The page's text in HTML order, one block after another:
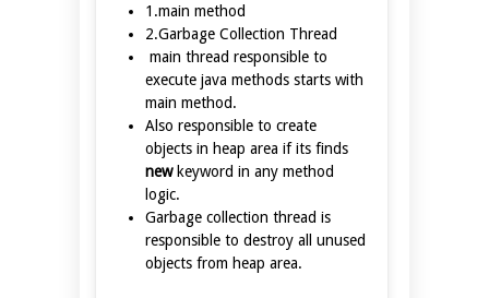
1.main method
2.Garbage Collection Thread
main thread responsible to
execute java methods starts with
main method.
Also responsible to create
objects in heap area if its finds
newkeyword in any method
logic.
Garbage collection thread is
responsible to destroy all unused
objects from heap area.